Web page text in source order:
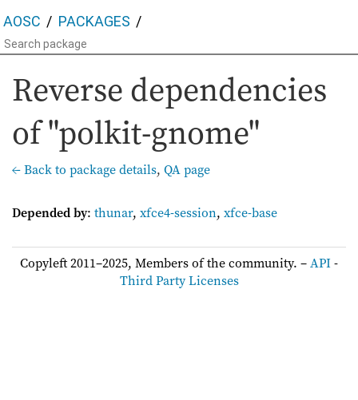
AOSC PACKAGES
Reverse dependencies
of "polkit-gnome"
← Back to package details, QA page
Depended by: thunar, xfce4-session, xfce-base
Copyleft 2011–2025, Members of the community. –API-
Third Party Licenses